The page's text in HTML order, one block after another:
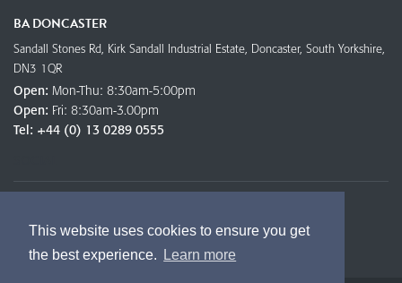
This website uses cookies to ensure you get
the best experience.
Learn more
BA DONCASTER
Sandall Stones Rd, Kirk Sandall Industrial Estate, Doncaster, South Yorkshire,
DN3 1QR
Open: Mon-Thu: 8:30am-5:00pm
Open: Fri: 8:30am-3.00pm
Tel: +44 (0) 13 0289 0555